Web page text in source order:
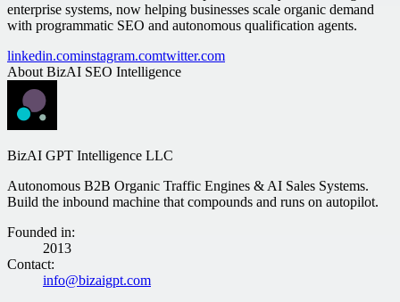
enterprise systems, now helping businesses scale organic demand
with programmatic SEO and autonomous qualification agents.
linkedin.cominstagram.comtwitter.com
About BizAI SEO Intelligence
BizAI GPT Intelligence LLC
Autonomous B2B Organic Traffic Engines & AI Sales Systems.
Build the inbound machine that compounds and runs on autopilot.
Founded in:
2013
Contact:
info@bizaigpt.com